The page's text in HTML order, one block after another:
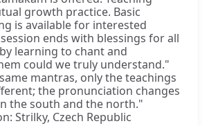
growth practice. Basic
is available for interested
ends with blessings for all
learning to chant and
could we truly understand."
mantras, only the teachings
the pronunciation changes
the south and the north."
Strilky, Czech Republic